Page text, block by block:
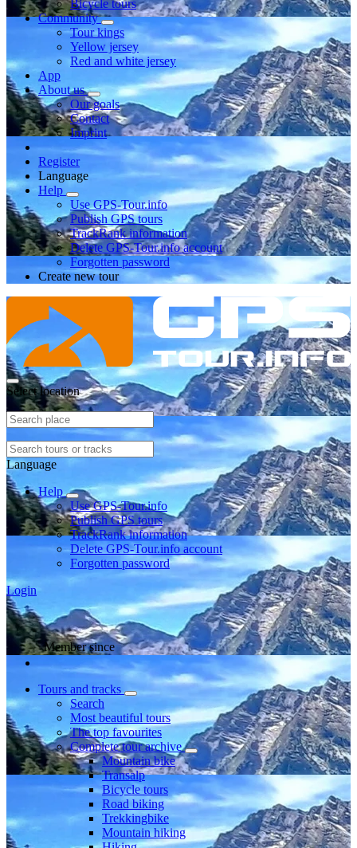
Bicycle tours
Community
Tour kings
Yellow jersey
Red and white jersey
App
About us
Our goals
Contact
Imprint
Register
Language
Help
Use GPS-Tour.info
Publish GPS tours
TrackRank information
Delete GPS-Tour.info account
Forgotten password
Create new tour
Select location
Language
Help
Use GPS-Tour.info
Publish GPS tours
TrackRank information
Delete GPS-Tour.info account
Forgotten password
Login
Member since
Tours and tracks
Search
Most beautiful tours
The top favourites
Complete tour archive
Mountain bike
Transalp
Bicycle tours
Road biking
Trekkingbike
Mountain hiking